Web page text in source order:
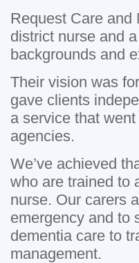
Request Care and
district nurse and
backgrounds and
Their vision was
gave clients
a service that
agencies.
We’ve achieved
who are trained to
nurse. Our carers
emergency and to
dementia care to
management.